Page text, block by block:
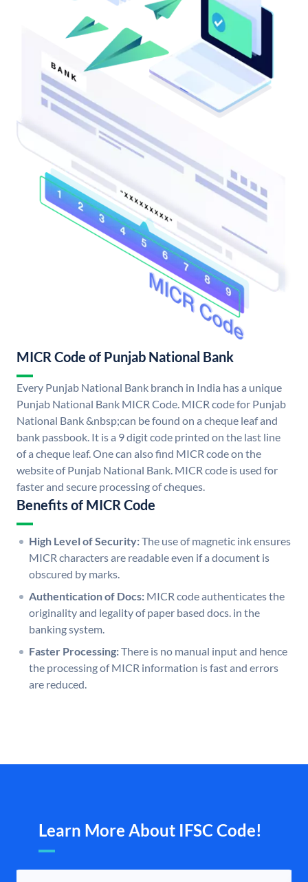
MICR Code of Punjab National Bank
Every Punjab National Bank branch in India has a unique
Punjab National Bank MICR Code. MICR code for Punjab
National Bank &nbsp;can be found on a cheque leaf and
bank passbook. It is a 9 digit code printed on the last line
of a cheque leaf. One can also find MICR code on the
website of Punjab National Bank. MICR code is used for
faster and secure processing of cheques.
Benefits of MICR Code
High Level of Security:The use of magnetic ink ensures
MICR characters are readable even if a document is
obscured by marks.
Authentication of Docs: MICR code authenticates the
originality and legality of paper based docs. in the
banking system.
Faster Processing:There is no manual input and hence
the processing of MICR information is fast and errors
are reduced.
Learn More About IFSC Code!